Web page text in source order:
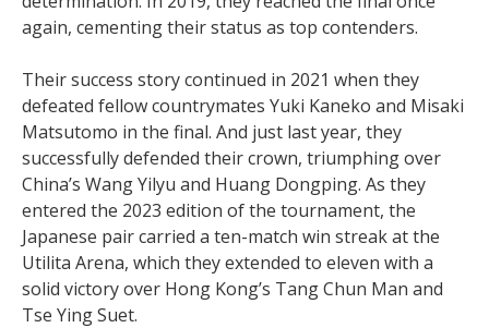
again, cementing their status as top contenders.
Their success story continued in 2021 when they
defeated fellow countrymates Yuki Kaneko and Misaki
Matsutomo in the final. And just last year, they
successfully defended their crown, triumphing over
China’s Wang Yilyu and Huang Dongping. As they
entered the 2023 edition of the tournament, the
Japanese pair carried a ten-match win streak at the
Utilita Arena, which they extended to eleven with a
solid victory over Hong Kong’s Tang Chun Man and
Tse Ying Suet.